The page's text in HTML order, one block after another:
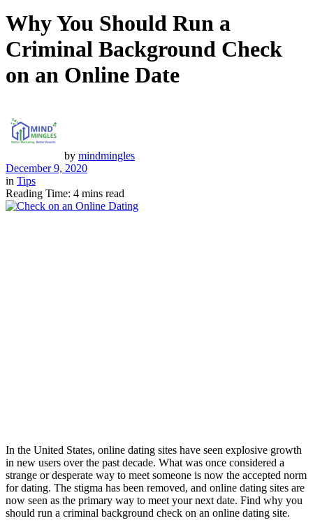
Why You Should Run a
Criminal Background Check
on an Online Date
by mindmingles
December 9, 2020
in Tips
Reading Time: 4 mins read
In the United States, online dating sites have seen explosive growth
in new users over the past decade. What was once considered a
strange or desperate way to meet someone is now the accepted norm
for dating. The stigma has been removed, and online dating sites are
now seen as the primary way to meet your next date. Find why you
should run a criminal background check on an online dating site.